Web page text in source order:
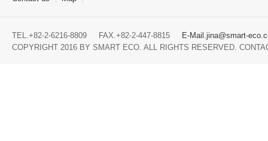
TEL.+82-2-6216-8809 FAX.+82-2-447-8815
E-Mail.jina@smart-
COPYRIGHT 2016 BY SMART ECO. ALL RIGHTS RESERVED.